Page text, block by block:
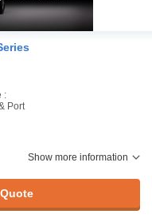
:
Port
Show more information